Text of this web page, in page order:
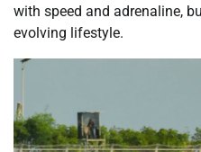
with speed and adrenaline,
evolving lifestyle.